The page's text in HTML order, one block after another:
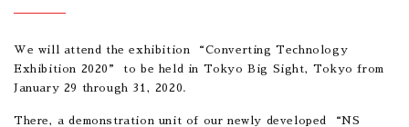
We will attend the exhibition “Converting Technology
Exhibition 2020” to be held in Tokyo Big Sight, Tokyo from
January 29 through 31, 2020.
There, a demonstration unit of our newly developed “NS